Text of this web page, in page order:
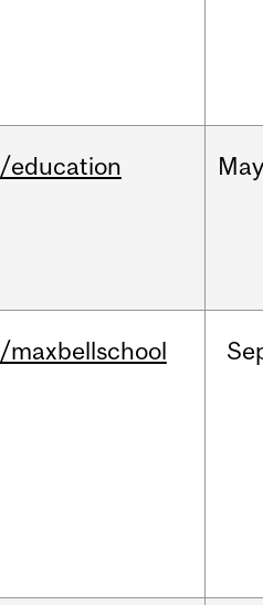
/education
/maxbellschool